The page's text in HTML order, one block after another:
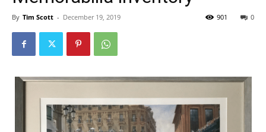
By Tim Scott - December 19, 2019 0
901